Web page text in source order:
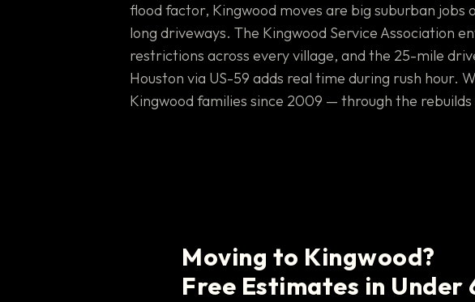
flood factor, Kingwood moves are big suburban jobs
long driveways. The Kingwood Service Association
restrictions across every village, and the 25-mile
Houston via US-59 adds real time during rush hour.
Kingwood families since 2009 — through the rebuilds
Moving to Kingwood?
Free Estimates in Under